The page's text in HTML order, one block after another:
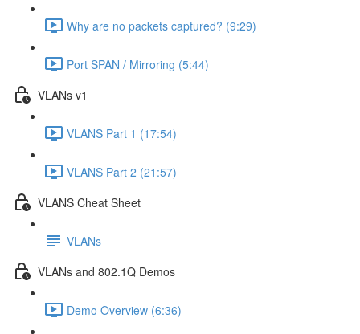
Why are no packets captured? (9:29)
Port SPAN / Mirroring (5:44)
VLANs v1
VLANS Part 1 (17:54)
VLANS Part 2 (21:57)
VLANS Cheat Sheet
VLANs
VLANs and 802.1Q Demos
Demo Overview (6:36)